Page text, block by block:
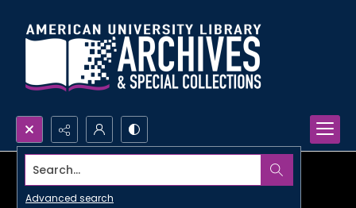
Search...
Advanced search